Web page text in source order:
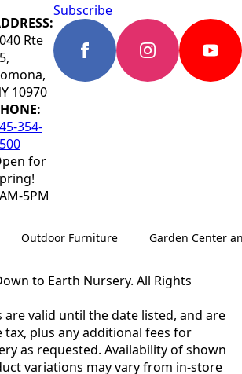
Rte
10970
354-
for
5PM
Subscribe
Outdoor Furniture Garden Center
to Earth Nursery. All Rights
are valid until the date listed, and are
tax, plus any additional fees for
as requested. Availability of shown
variations may vary from in-store